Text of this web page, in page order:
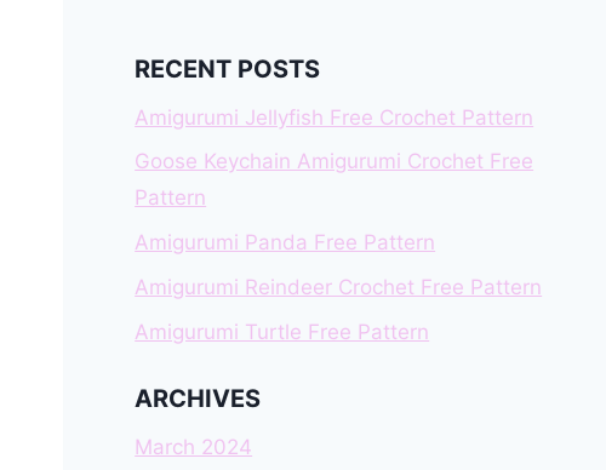
RECENT POSTS
Amigurumi Jellyfish Free Crochet Pattern
Goose Keychain Amigurumi Crochet Free
Pattern
Amigurumi Panda Free Pattern
Amigurumi Reindeer Crochet Free Pattern
Amigurumi Turtle Free Pattern
ARCHIVES
March 2024